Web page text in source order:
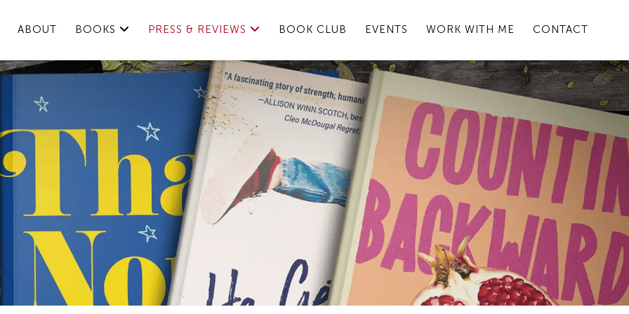
ABOUT BOOKS PRESS & REVIEWS BOOK CLUB EVENTS WORK WITH ME CONTACT